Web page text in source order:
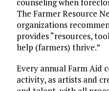
The Farmer Resource
organizations
provides “resources,
help (farmers) thrive.”
Every annual Farm Aid
activity, as artists and